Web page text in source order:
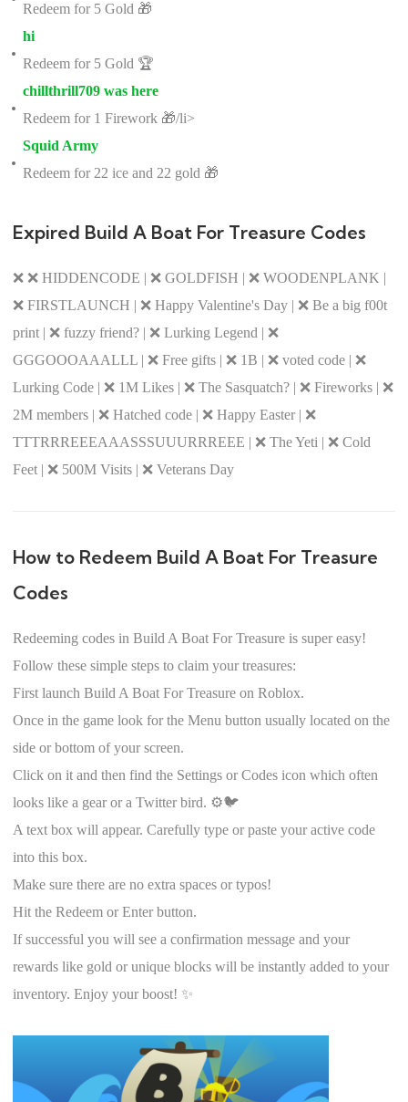
Redeem for 5 Gold 🎁
hi
Redeem for 5 Gold 🏆
chillthrill709 was here
Redeem for 1 Firework 🎁/li>
Squid Army
Redeem for 22 ice and 22 gold 🎁
Expired Build A Boat For Treasure Codes
❌ ❌ HIDDENCODE | ❌ GOLDFISH | ❌ WOODENPLANK |
❌ FIRSTLAUNCH | ❌ Happy Valentine's Day | ❌ Be a big f00t
print | ❌ fuzzy friend? | ❌ Lurking Legend | ❌
GGGOOOAAALLL | ❌ Free gifts | ❌ 1B | ❌ voted code | ❌
Lurking Code | ❌ 1M Likes | ❌ The Sasquatch? | ❌ Fireworks | ❌
2M members | ❌ Hatched code | ❌ Happy Easter | ❌
TTTRRREEEAAASSSUUURRREEE | ❌ The Yeti | ❌ Cold
Feet | ❌ 500M Visits | ❌ Veterans Day
How to Redeem Build A Boat For Treasure
Codes
Redeeming codes in Build A Boat For Treasure is super easy!
Follow these simple steps to claim your treasures:
First launch Build A Boat For Treasure on Roblox.
Once in the game look for the Menu button usually located on the
side or bottom of your screen.
Click on it and then find the Settings or Codes icon which often
looks like a gear or a Twitter bird. ⚙️🐦
A text box will appear. Carefully type or paste your active code
into this box.
Make sure there are no extra spaces or typos!
Hit the Redeem or Enter button.
If successful you will see a confirmation message and your
rewards like gold or unique blocks will be instantly added to your
inventory. Enjoy your boost! ✨